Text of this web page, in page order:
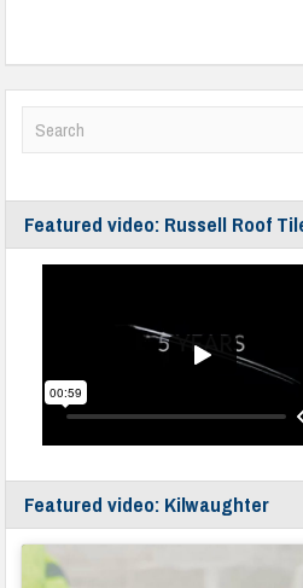
Featured video: Russell Roof
Featured video: Kilwaughter